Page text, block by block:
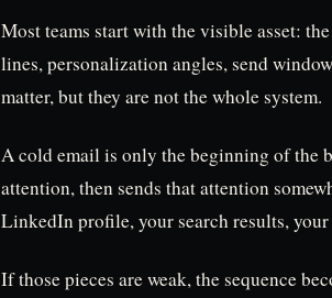
Most teams start with the visible asset:
lines, personalization angles, send
matter, but they are not the whole system.
A cold email is only the beginning of the
attention, then sends that attention
LinkedIn profile, your search results,
If those pieces are weak, the sequence